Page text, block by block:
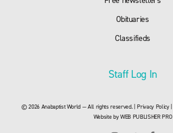
Obituaries
Classifieds
Staff Log In
© 2026 Anabaptist World — All rights reserved. |Privacy Policy|
Website byWEB PUBLISHER PRO